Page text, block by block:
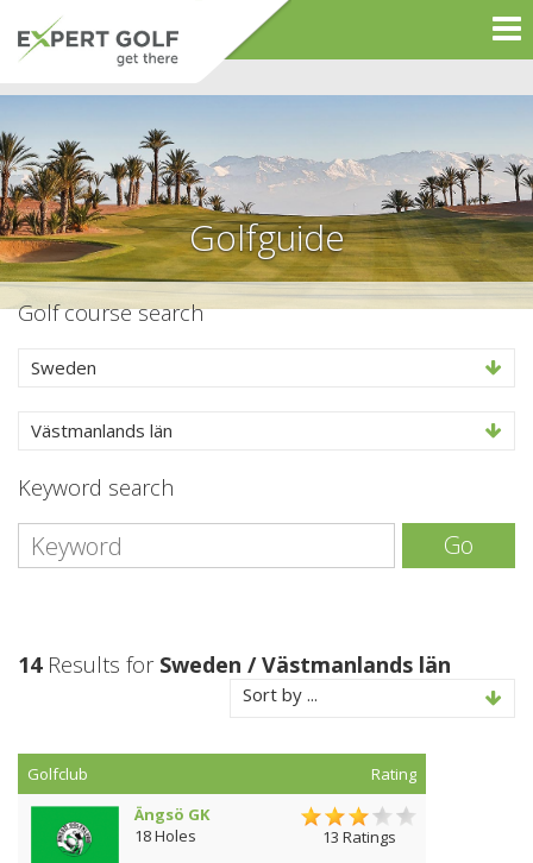
Golfguide
Golf course search
Sweden
Västmanlands län
Keyword search
Go
14Results for Sweden / Västmanlands län
Sort by ...
Golfclub
Rating
Ängsö GK
18 Holes
13 Ratings